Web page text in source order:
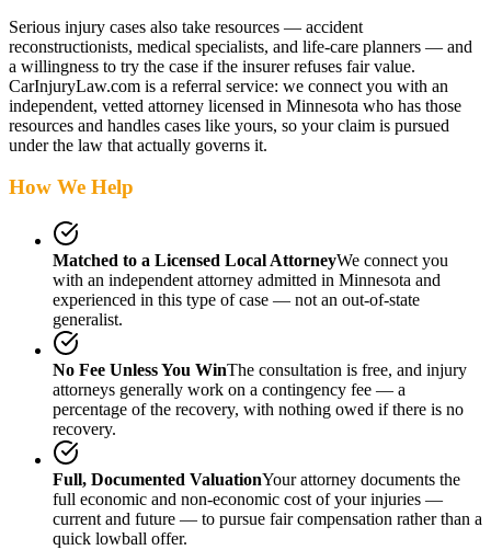
Serious injury cases also take resources — accident
reconstructionists, medical specialists, and life-care planners — and
a willingness to try the case if the insurer refuses fair value.
CarInjuryLaw.com is a referral service: we connect you with an
independent, vetted attorney licensed in Minnesota who has those
resources and handles cases like yours, so your claim is pursued
under the law that actually governs it.
How We Help
Matched to a Licensed Local AttorneyWe connect you
with an independent attorney admitted in Minnesota and
experienced in this type of case — not an out-of-state
generalist.
No Fee Unless You WinThe consultation is free, and injury
attorneys generally work on a contingency fee — a
percentage of the recovery, with nothing owed if there is no
recovery.
Full, Documented ValuationYour attorney documents the
full economic and non-economic cost of your injuries —
current and future — to pursue fair compensation rather than a
quick lowball offer.